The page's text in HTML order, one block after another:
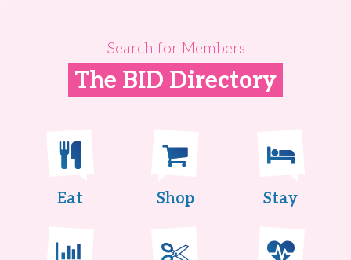
Search for Members
The BID Directory
Eat Shop Stay